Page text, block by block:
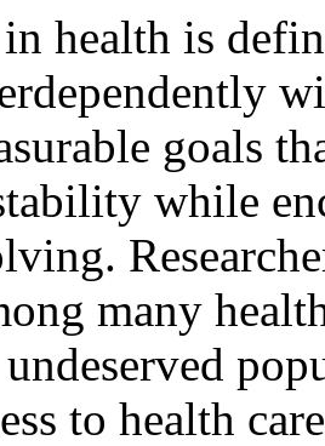
health is
goals
while
many
to health